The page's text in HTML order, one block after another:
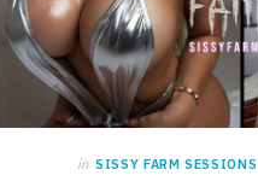
in SISSY FARM SESSIONS